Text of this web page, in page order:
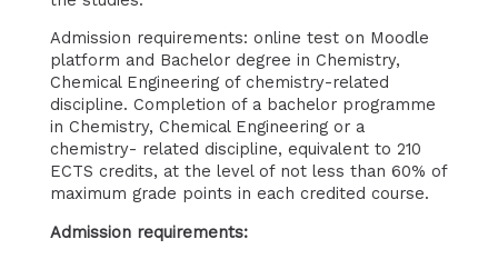
Admission requirements: online test on Moodle
platform and Bachelor degree in Chemistry,
Chemical Engineering of chemistry-related
discipline. Completion of a bachelor programme
in Chemistry, Chemical Engineering or a
chemistry- related discipline, equivalent to 210
ECTS credits, at the level of not less than 60% of
maximum grade points in each credited course.
Admission requirements: